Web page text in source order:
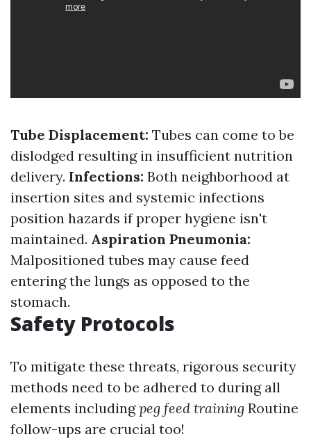
Tube Displacement: Tubes can come to be
dislodged resulting in insufficient nutrition
delivery. Infections: Both neighborhood at
insertion sites and systemic infections
position hazards if proper hygiene isn't
maintained. Aspiration Pneumonia:
Malpositioned tubes may cause feed
entering the lungs as opposed to the
stomach.
Safety Protocols
To mitigate these threats, rigorous security
methods need to be adhered to during all
elements includingpeg feed training Routine
follow-ups are crucial too!